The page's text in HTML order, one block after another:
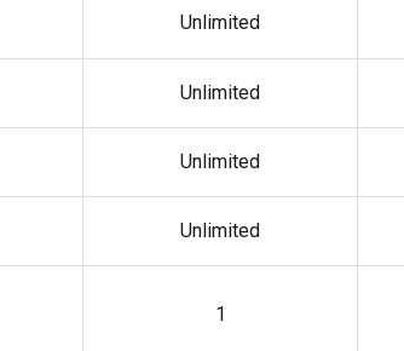
Unlimited
Unlimited
Unlimited
Unlimited
1